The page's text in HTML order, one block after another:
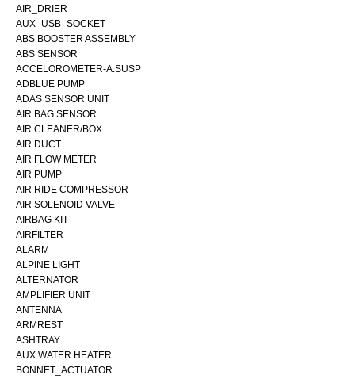
AIR_DRIER
AUX_USB_SOCKET
ABS BOOSTER ASSEMBLY
ABS SENSOR
ACCELOROMETER-A.SUSP
ADBLUE PUMP
ADAS SENSOR UNIT
AIR BAG SENSOR
AIR CLEANER/BOX
AIR DUCT
AIR FLOW METER
AIR PUMP
AIR RIDE COMPRESSOR
AIR SOLENOID VALVE
AIRBAG KIT
AIRFILTER
ALARM
ALPINE LIGHT
ALTERNATOR
AMPLIFIER UNIT
ANTENNA
ARMREST
ASHTRAY
AUX WATER HEATER
BONNET_ACTUATOR